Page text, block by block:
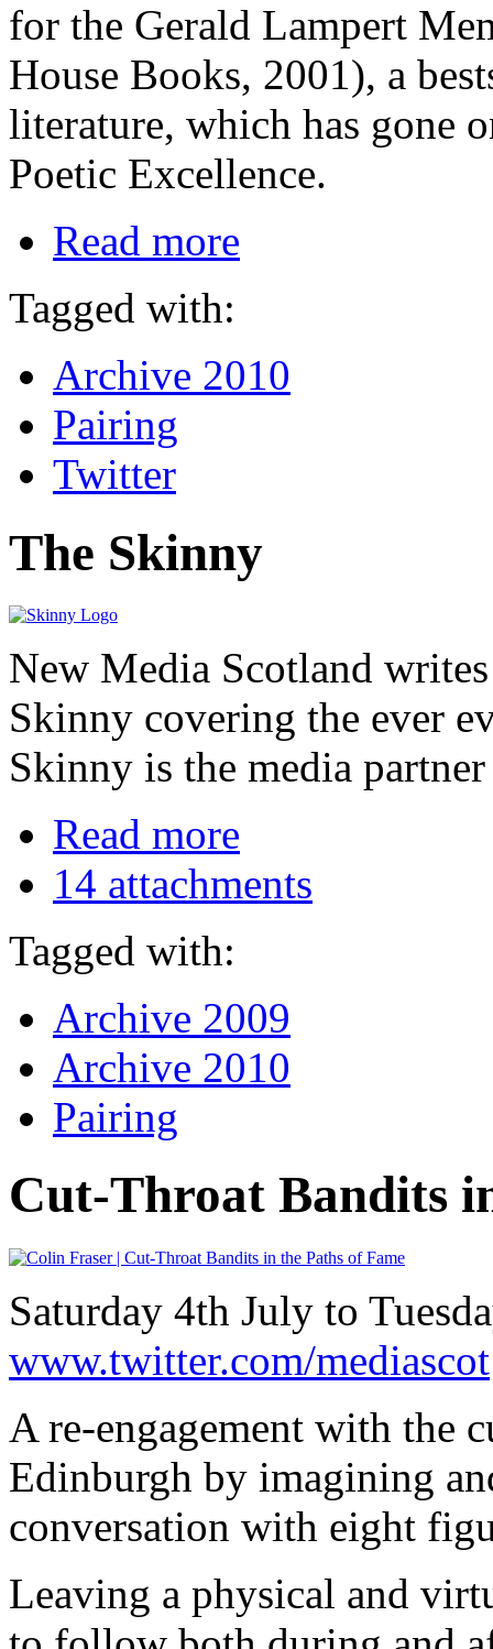
for the Gerald Lampert
House Books, 2001), a
literature, which has gone
Poetic Excellence.
Read more
Tagged with:
Archive 2010
Pairing
Twitter
The Skinny
New Media Scotland
Skinny covering the ever
Skinny is the media
Read more
14 attachments
Tagged with:
Archive 2009
Archive 2010
Pairing
Cut-Throat Bandits
Saturday 4th July to
www.twitter.com/mediascot
A re-engagement with the
Edinburgh by imagining
conversation with eight
Leaving a physical and